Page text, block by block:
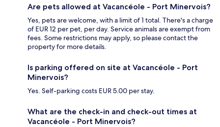
Are pets allowed at Vacancéole - Port Minervois?
Yes, pets are welcome, with a limit of 1 total. There's a charge
of EUR 12 per pet, per day. Service animals are exempt from
fees. Some restrictions may apply, so please contact the
property for more details.
Is parking offered on site at Vacancéole - Port
Minervois?
Yes. Self-parking costs EUR 5.00 per stay.
What are the check-in and check-out times at
Vacancéole - Port Minervois?